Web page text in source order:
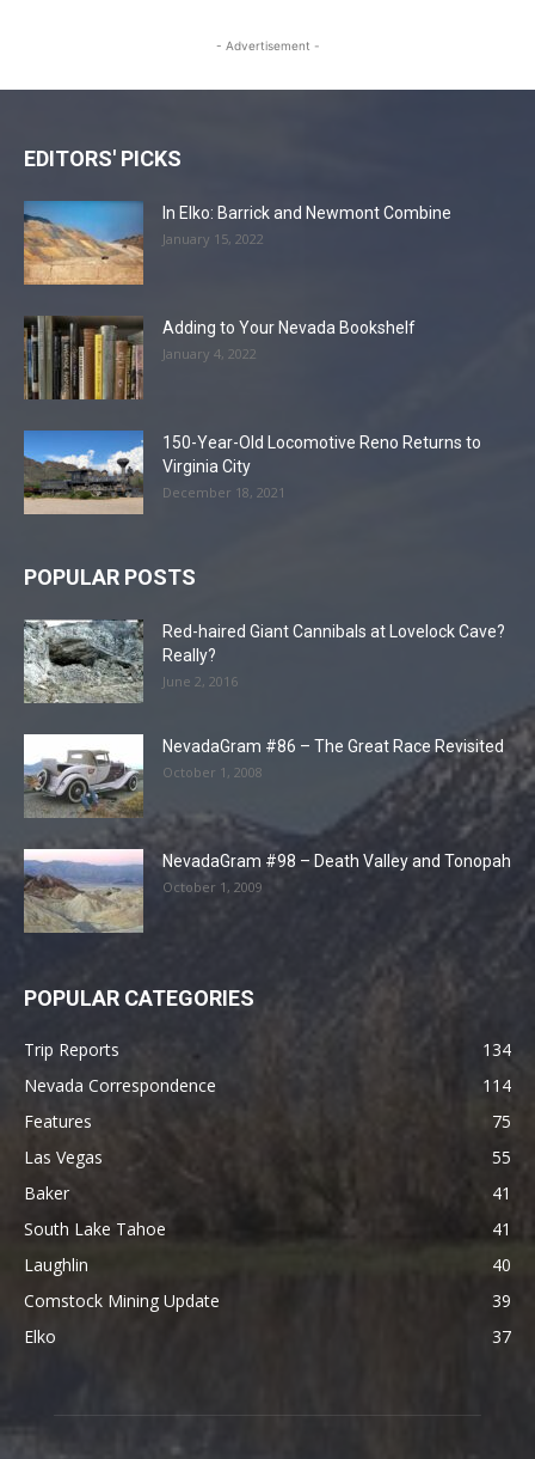
- Advertisement -
EDITORS' PICKS
In Elko: Barrick and Newmont Combine
January 15, 2022
Adding to Your Nevada Bookshelf
January 4, 2022
150-Year-Old Locomotive Reno Returns to
Virginia City
December 18, 2021
POPULAR POSTS
Red-haired Giant Cannibals at Lovelock Cave?
Really?
June 2, 2016
NevadaGram #86 – The Great Race Revisited
October 1, 2008
NevadaGram #98 – Death Valley and Tonopah
October 1, 2009
POPULAR CATEGORIES
Trip Reports
134
Nevada Correspondence
114
Features
75
Las Vegas
55
Baker
41
South Lake Tahoe
41
Laughlin
40
Comstock Mining Update
39
Elko
37